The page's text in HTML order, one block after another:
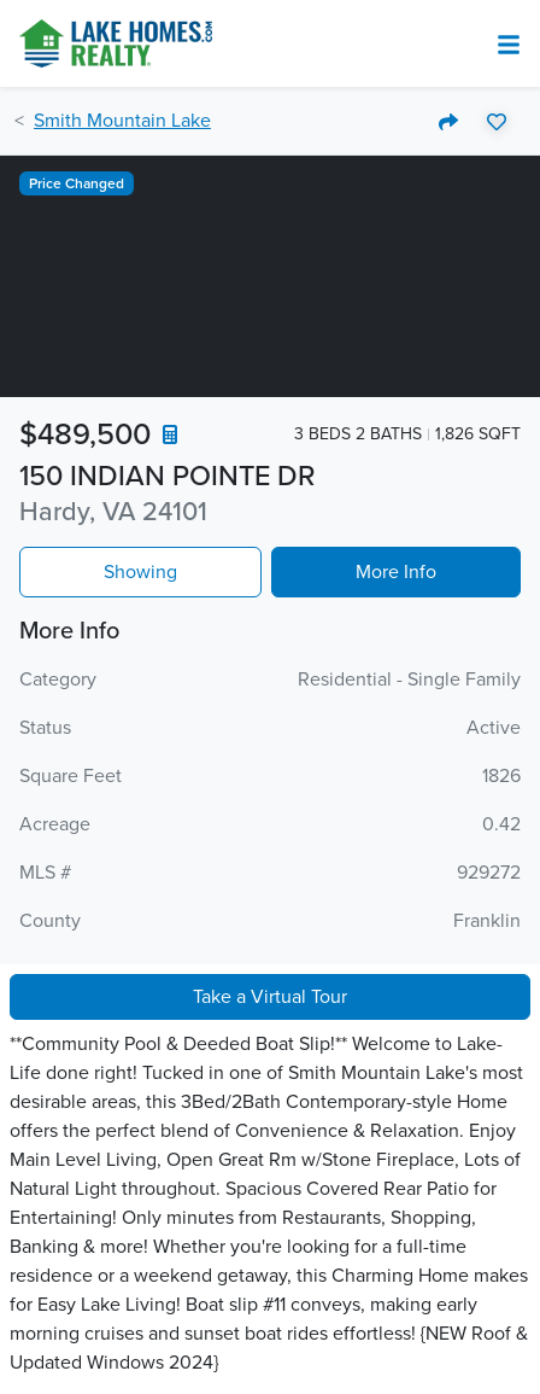
Smith Mountain Lake
150 INDIAN POINTE DR
Hardy, VA 24101
$489,500 3 BEDS 2 BATHS 1,826 SQFT
Price Changed
Showing More Info
More Info
Category
Residential - Single Family
Status
Active
Square Feet
1826
Acreage
0.42
MLS #
929272
County
Franklin
Take a Virtual Tour
**Community Pool & Deeded Boat Slip!** Welcome to Lake-
Life done right! Tucked in one of Smith Mountain Lake's most
desirable areas, this 3Bed/2Bath Contemporary-style Home
offers the perfect blend of Convenience & Relaxation. Enjoy
Main Level Living, Open Great Rm w/Stone Fireplace, Lots of
Natural Light throughout. Spacious Covered Rear Patio for
Entertaining! Only minutes from Restaurants, Shopping,
Banking & more! Whether you're looking for a full-time
residence or a weekend getaway, this Charming Home makes
for Easy Lake Living! Boat slip #11 conveys, making early
morning cruises and sunset boat rides effortless! {NEW Roof &
Updated Windows 2024}